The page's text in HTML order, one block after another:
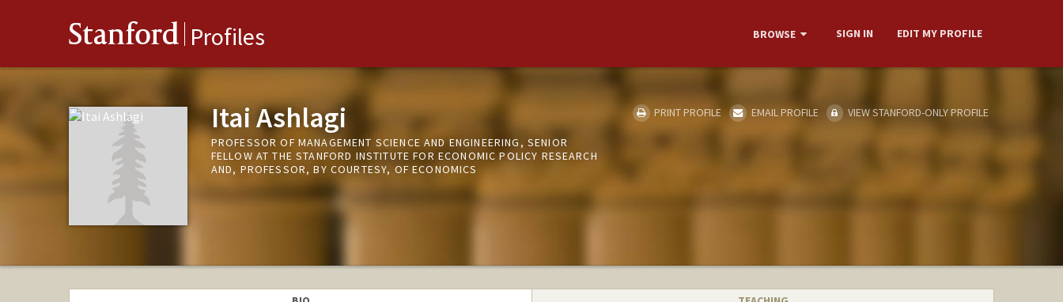
Stanford Profiles BROWSE SIGN IN EDIT MY PROFILE
Itai Ashlagi
PROFESSOR OF MANAGEMENT SCIENCE AND ENGINEERING, SENIOR
FELLOW AT THE STANFORD INSTITUTE FOR ECONOMIC POLICY RESEARCH
AND, PROFESSOR, BY COURTESY, OF ECONOMICS
PRINT PROFILE EMAIL PROFILE VIEW STANFORD-ONLY PROFILE